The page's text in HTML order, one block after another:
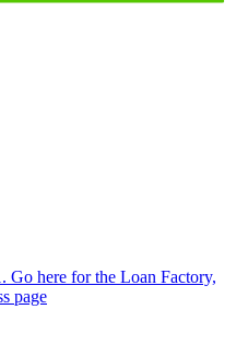
here for the Loan Factory,
page